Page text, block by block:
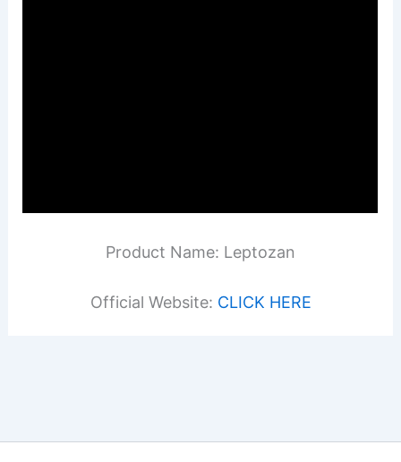
Product Name: Leptozan
Official Website: CLICK HERE